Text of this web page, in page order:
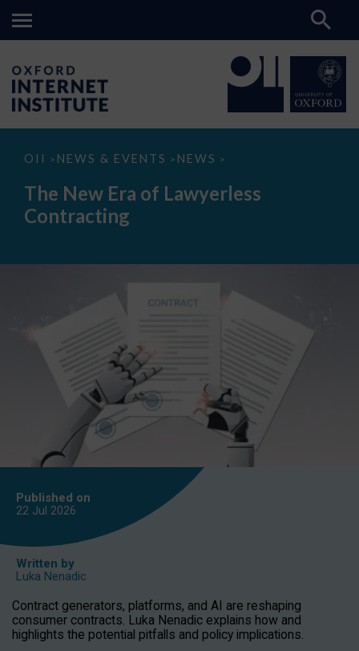
OII > NEWS & EVENTS > NEWS >
The
Era
Lawyerless
Contracting
The New Era of Lawyerless
Contracting
Published on
22 Jul 2026
Written by
Luka Nenadic
Contract generators, platforms, and AI are reshaping
consumer contracts. Luka Nenadic explains how and
highlights the potential pitfalls and policy implications.